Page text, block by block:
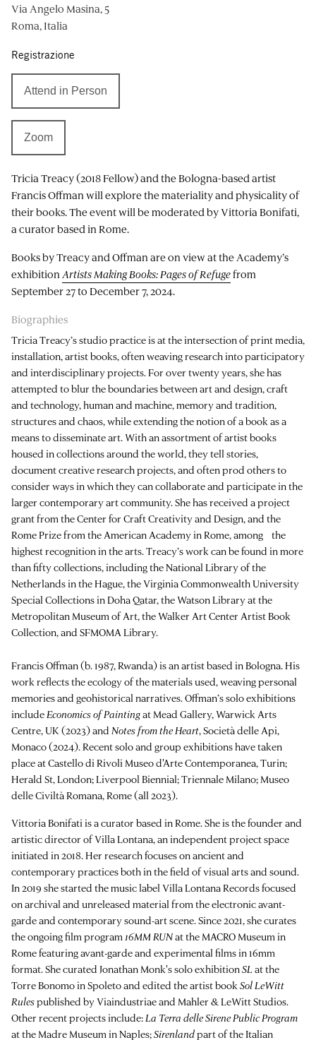
Tricia Treacy (2018 Fellow) and the Bologna-based artist
Francis Offman will explore the materiality and physicality of
their books. The event will be moderated by Vittoria Bonifati,
a curator based in Rome.
Books by Treacy and Offman are on view at the Academy’s
exhibition Artists Making Books: Pages of Refugefrom
September 27 to December 7, 2024.
Biographies
Tricia Treacy’s studio practice is at the intersection of print media,
installation, artist books, often weaving research into participatory
and interdisciplinary projects. For over twenty years, she has
attempted to blur the boundaries between art and design, craft
and technology, human and machine, memory and tradition,
structures and chaos, while extending the notion of a book as a
means to disseminate art. With an assortment of artist books
housed in collections around the world, they tell stories,
document creative research projects, and often prod others to
consider ways in which they can collaborate and participate in the
larger contemporary art community. She has received a project
grant from the Center for Craft Creativity and Design, and the
Rome Prize from the American Academy in Rome, among the
highest recognition in the arts. Treacy’s work can be found in more
than fifty collections, including the National Library of the
Netherlands in the Hague, the Virginia Commonwealth University
Special Collections in Doha Qatar, the Watson Library at the
Metropolitan Museum of Art, the Walker Art Center Artist Book
Collection, and SFMOMA Library.
Francis Offman (b. 1987, Rwanda) is an artist based in Bologna. His
work reflects the ecology of the materials used, weaving personal
memories and geohistorical narratives. Offman’s solo exhibitions
include Economics of Paintingat Mead Gallery, Warwick Arts
Centre, UK (2023) and Notes from the Heart, Società delle Api,
Monaco (2024). Recent solo and group exhibitions have taken
place at Castello di Rivoli Museo d'Arte Contemporanea, Turin;
Herald St, London; Liverpool Biennial; Triennale Milano; Museo
delle Civiltà Romana, Rome (all 2023).
Vittoria Bonifati is a curator based in Rome. She is the founder and
artistic director of Villa Lontana, an independent project space
initiated in 2018. Her research focuses on ancient and
contemporary practices both in the field of visual arts and sound.
In 2019 she started the music label Villa Lontana Records focused
on archival and unreleased material from the electronic avant-
garde and contemporary sound-art scene. Since 2021, she curates
the ongoing film program 16MM RUNat the MACRO Museum in
Rome featuring avant-garde and experimental films in 16mm
format. She curated Jonathan Monk's solo exhibitionSL at the
Torre Bonomo in Spoleto and edited the artist bookSol LeWitt
Rulespublished by Viaindustriae and Mahler & LeWitt Studios.
Other recent projects include: La Terra delle Sirene Public Program
at the Madre Museum in Naples;Sirenlandpart of the Italian
Via Angelo Masina, 5
Roma, Italia
Registrazione
Attend in Person
Zoom